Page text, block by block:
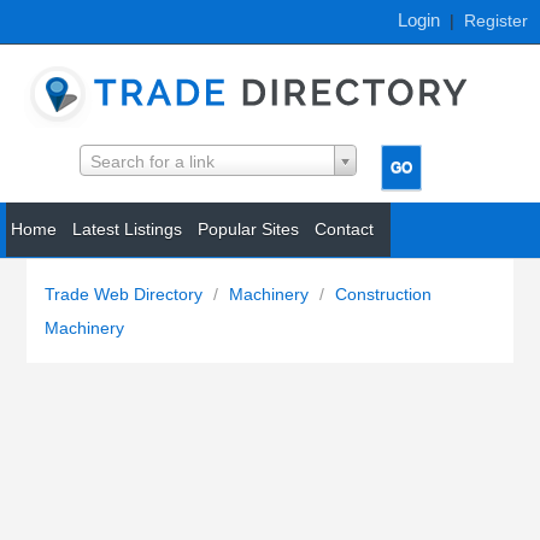
Login | Register
Search for a link
Home Latest Listings Popular Sites Contact
Trade Web Directory / Machinery / Construction
Machinery